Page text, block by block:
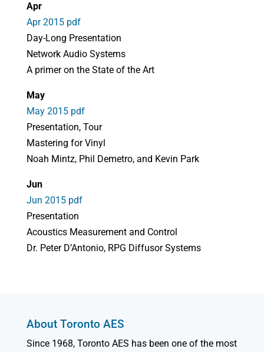
Apr
Apr 2015 pdf
Day-Long Presentation
Network Audio Systems
A primer on the State of the Art
May
May 2015 pdf
Presentation, Tour
Mastering for Vinyl
Noah Mintz, Phil Demetro, and Kevin Park
Jun
Jun 2015 pdf
Presentation
Acoustics Measurement and Control
Dr. Peter D’Antonio, RPG Diffusor Systems
About Toronto AES
Since 1968, Toronto AES has been one of the most